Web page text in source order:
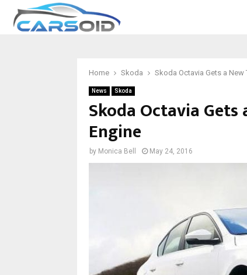
Home Skoda Skoda Octavia Gets a New
News Skoda
Skoda Octavia
Engine
by Monica Bell May 24, 2016